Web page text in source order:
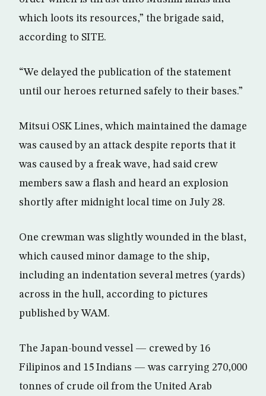
which loots its resources,” the brigade said,
according to SITE.
“We delayed the publication of the statement
until our heroes returned safely to their bases.”
Mitsui OSK Lines, which maintained the damage
was caused by an attack despite reports that it
was caused by a freak wave, had said crew
members saw a flash and heard an explosion
shortly after midnight local time on July 28.
One crewman was slightly wounded in the blast,
which caused minor damage to the ship,
including an indentation several metres (yards)
across in the hull, according to pictures
published by WAM.
The Japan-bound vessel — crewed by 16
Filipinos and 15 Indians — was carrying 270,000
tonnes of crude oil from the United Arab